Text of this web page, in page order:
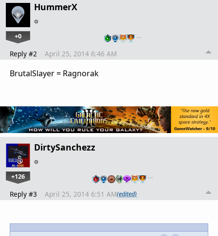
HummerX
+0 …
Reply #2 April 25, 2014 6:46 AM
BrutalSlayer = Ragnorak
DirtySanchezz
+126 …
Reply #3 April 25, 2014 6:51 AM(edited)